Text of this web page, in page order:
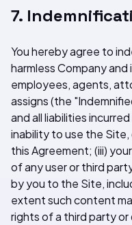
7.
You hereby agree to
harmless Company
employees, agents,
assigns (the
and all liabilities
inability to use the Site,
this Agreement; (iii)
of any user or third
by you to the Site,
extent such content
rights of a third party or